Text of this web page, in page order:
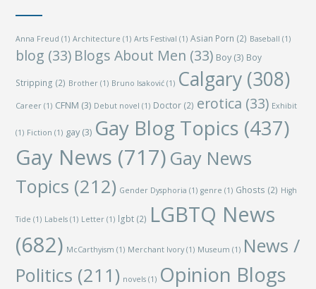
Anna Freud (1) Architecture (1) Arts Festival (1) Asian Porn (2) Baseball (1)
blog (33) Blogs About Men (33) Boy(3) Boy
Stripping (2) Brother (1) Bruno Isaković (1) Calgary (308)
Career (1) CFNM (3) Debut novel (1) Doctor (2) erotica (33) Exhibit
(1) Fiction (1) gay(3) Gay Blog Topics (437)
Gay News (717) Gay News
Topics (212) Gender Dysphoria (1) genre (1) Ghosts (2) High
Tide (1) Labels (1) Letter (1) lgbt (2) LGBTQ News
(682) McCarthyism (1) Merchant Ivory (1) Museum (1) News /
Politics (211) novels (1) Opinion Blogs